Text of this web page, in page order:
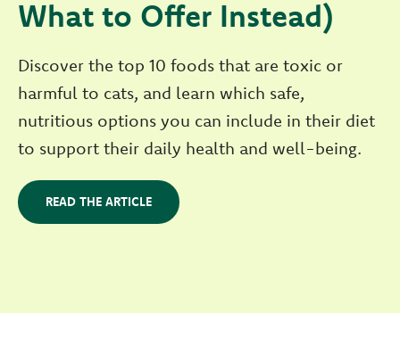
What to Offer Instead)
Discover the top 10 foods that are toxic or
harmful to cats, and learn which safe,
nutritious options you can include in their diet
to support their daily health and well-being.
READ THE ARTICLE